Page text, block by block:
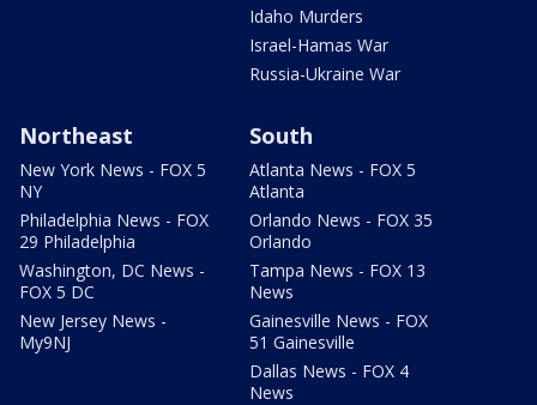
Idaho Murders
Israel-Hamas War
Russia-Ukraine War
Northeast
New York News - FOX 5
NY
Philadelphia News - FOX
29 Philadelphia
Washington, DC News -
FOX 5 DC
New Jersey News -
My9NJ
South
Atlanta News - FOX 5
Atlanta
Orlando News - FOX 35
Orlando
Tampa News - FOX 13
News
Gainesville News - FOX
51 Gainesville
Dallas News - FOX 4
News